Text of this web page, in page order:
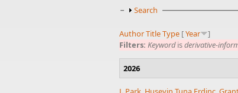
Show
Search
AuthorTitleType [Year
]
Filters: Keywordisderivative-
2026